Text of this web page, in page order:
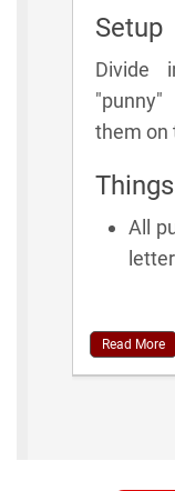
Setup
Divide
them on
All
Read More